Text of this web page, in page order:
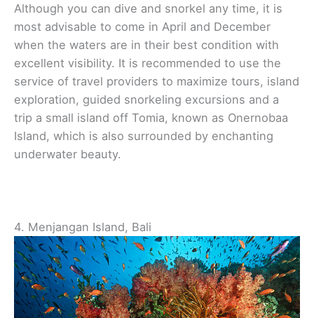
Although you can dive and snorkel any time, it is
most advisable to come in April and December
when the waters are in their best condition with
excellent visibility. It is recommended to use the
service of travel providers to maximize tours, island
exploration, guided snorkeling excursions and a
trip a small island off Tomia, known as Onernobaa
Island, which is also surrounded by enchanting
underwater beauty.
4. Menjangan Island, Bali